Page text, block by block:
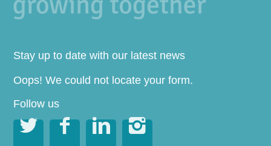
Stay up to date with our latest news
Oops! We could not locate your form.
Follow us
   